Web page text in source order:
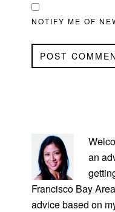
NOTIFY ME OF
SIDEBAR
an
Francisco Bay
advice based on